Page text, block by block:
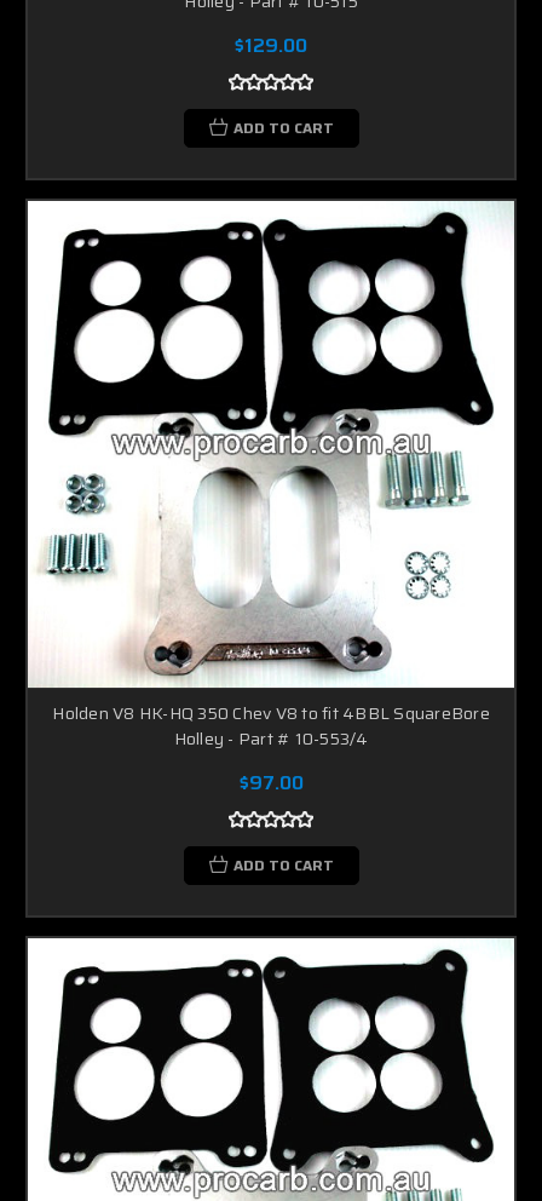
$129.00
ADD TO CART
Holden V8 HK-HQ 350 Chev V8 to fit 4BBL SquareBore
Holley - Part # 10-553/4
$97.00
ADD TO CART